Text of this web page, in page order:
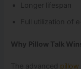
Longer lifespan
Full utilization of
Why Pillow Talk
The advanced pillow